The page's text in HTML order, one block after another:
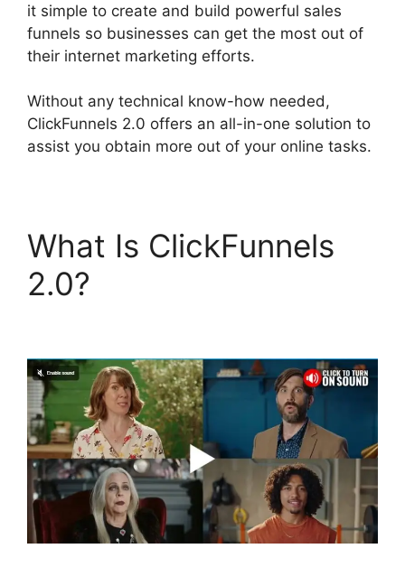
it simple to create and build powerful sales
funnels so businesses can get the most out of
their internet marketing efforts.
Without any technical know-how needed,
ClickFunnels 2.0 offers an all-in-one solution to
assist you obtain more out of your online tasks.
What Is ClickFunnels
2.0?